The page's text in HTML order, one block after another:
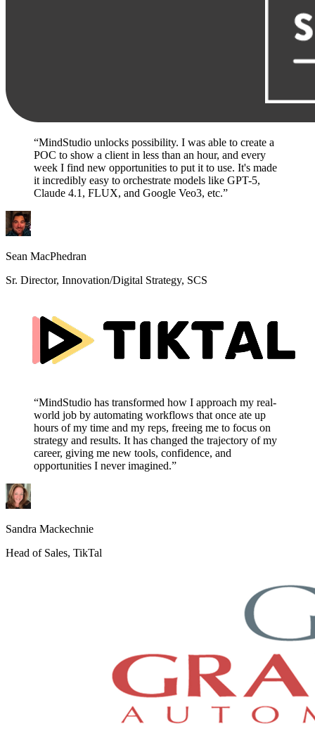
“MindStudio unlocks possibility. I was able to create a
POC to show a client in less than an hour, and every
week I find new opportunities to put it to use. It's made
it incredibly easy to orchestrate models like GPT-5,
Claude 4.1, FLUX, and Google Veo3, etc.”
Sean MacPhedran
Sr. Director, Innovation/Digital Strategy, SCS
“MindStudio has transformed how I approach my real-
world job by automating workflows that once ate up
hours of my time and my reps, freeing me to focus on
strategy and results. It has changed the trajectory of my
career, giving me new tools, confidence, and
opportunities I never imagined.”
Sandra Mackechnie
Head of Sales, TikTal